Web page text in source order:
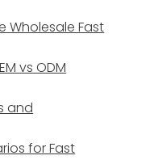
Wholesale Fast
vs ODM
and
for Fast